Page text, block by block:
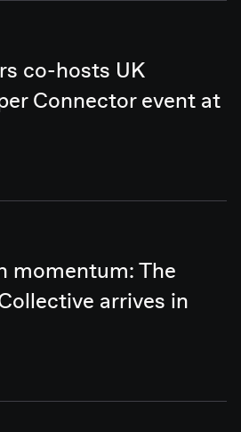
co-hosts UK
Connector event at
momentum: The
arrives in